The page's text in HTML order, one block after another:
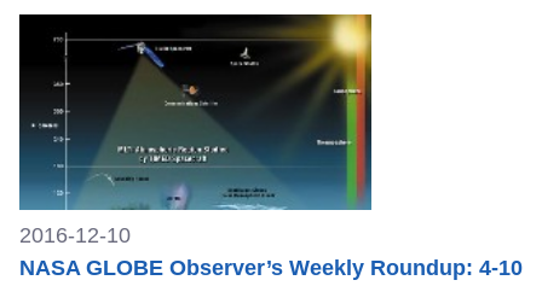
2016-12-10
NASA GLOBE Observer’s Weekly Roundup: 4-10